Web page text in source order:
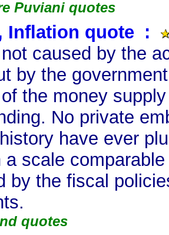
Puviani quotes
Inflation quote :
caused by the
by the
the money
No private
have ever
a scale
by the fiscal
quotes